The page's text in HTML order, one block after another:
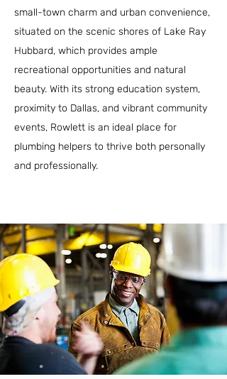
small-town charm and urban convenience,
situated on the scenic shores of Lake Ray
Hubbard, which provides ample
recreational opportunities and natural
beauty. With its strong education system,
proximity to Dallas, and vibrant community
events, Rowlett is an ideal place for
plumbing helpers to thrive both personally
and professionally.